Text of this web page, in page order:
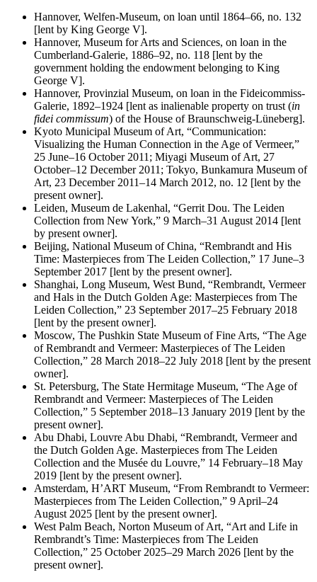
Hannover, Welfen-Museum, on loan until 1864–66, no. 132
[lent by King George V].
Hannover, Museum for Arts and Sciences, on loan in the
Cumberland-Galerie, 1886–92, no. 118 [lent by the
government holding the endowment belonging to King
George V].
Hannover, Provinzial Museum, on loan in the Fideicommiss-
Galerie, 1892–1924 [lent as inalienable property on trust (in
fidei commissum) of the House of Braunschweig-Lüneberg].
Kyoto Municipal Museum of Art, “Communication:
Visualizing the Human Connection in the Age of Vermeer,”
25 June–16 October 2011; Miyagi Museum of Art, 27
October–12 December 2011; Tokyo, Bunkamura Museum of
Art, 23 December 2011–14 March 2012, no. 12 [lent by the
present owner].
Leiden, Museum de Lakenhal, “Gerrit Dou. The Leiden
Collection from New York,” 9 March–31 August 2014 [lent
by present owner].
Beijing, National Museum of China, “Rembrandt and His
Time: Masterpieces from The Leiden Collection,” 17 June–3
September 2017 [lent by the present owner].
Shanghai, Long Museum, West Bund, “Rembrandt, Vermeer
and Hals in the Dutch Golden Age: Masterpieces from The
Leiden Collection,” 23 September 2017–25 February 2018
[lent by the present owner].
Moscow, The Pushkin State Museum of Fine Arts, “The Age
of Rembrandt and Vermeer: Masterpieces of The Leiden
Collection,” 28 March 2018–22 July 2018 [lent by the present
owner].
St. Petersburg, The State Hermitage Museum, “The Age of
Rembrandt and Vermeer: Masterpieces of The Leiden
Collection,” 5 September 2018–13 January 2019 [lent by the
present owner].
Abu Dhabi, Louvre Abu Dhabi, “Rembrandt, Vermeer and
the Dutch Golden Age. Masterpieces from The Leiden
Collection and the Musée du Louvre,” 14 February–18 May
2019 [lent by the present owner].
Amsterdam, H’ART Museum, “From Rembrandt to Vermeer:
Masterpieces from The Leiden Collection,” 9 April–24
August 2025 [lent by the present owner].
West Palm Beach, Norton Museum of Art, “Art and Life in
Rembrandt’s Time: Masterpieces from The Leiden
Collection,” 25 October 2025–29 March 2026 [lent by the
present owner].